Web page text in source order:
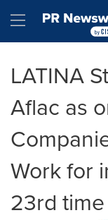
Hamburger
LATINA
Aflac as
Work for
23rd time